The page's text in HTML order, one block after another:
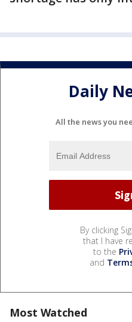
Daily
All the news you
By clicking
that I have
to the
and
Most Watched